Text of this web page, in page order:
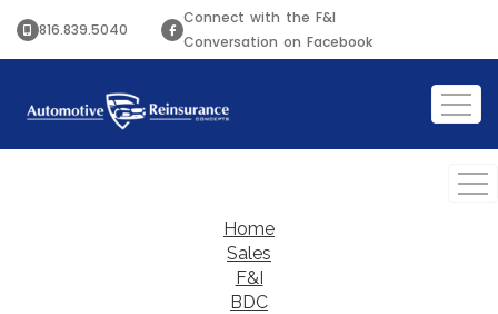
816.839.5040
Connect with the F&I
Conversation on Facebook
Home
Sales
F&I
BDC